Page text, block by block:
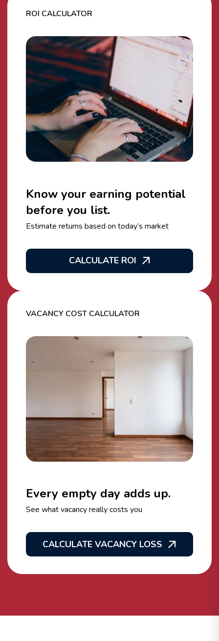
ROI CALCULATOR
Know your earning potential
before you list.
Estimate returns based on today’s market
CALCULATE ROI
VACANCY COST CALCULATOR
Every empty day adds up.
See what vacancy really costs you
CALCULATE VACANCY LOSS